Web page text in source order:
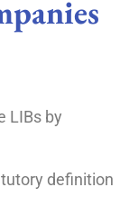
LIBs by
definition